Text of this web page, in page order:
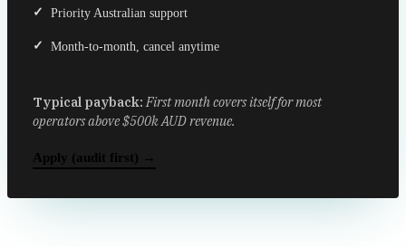
Priority Australian support
Month-to-month, cancel anytime
Typical payback:First month covers itself for most
operators above $500k AUD revenue.
Apply (audit first) →